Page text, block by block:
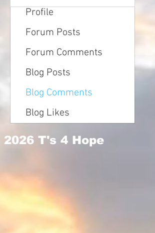
Profile
Forum Posts
Forum Comments
Blog Posts
Blog Comments
Blog Likes
2026 T's 4 Hope